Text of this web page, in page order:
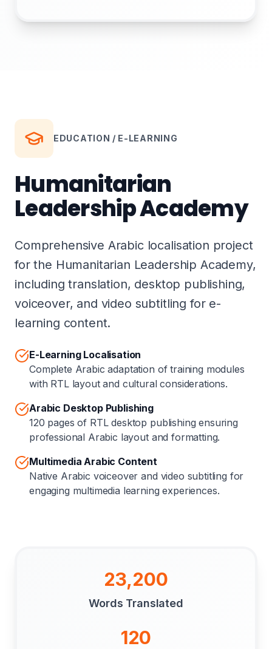
EDUCATION / E-LEARNING
Humanitarian
Leadership Academy
Comprehensive Arabic localisation project
for the Humanitarian Leadership Academy,
including translation, desktop publishing,
voiceover, and video subtitling for e-
learning content.
E-Learning Localisation
Complete Arabic adaptation of training modules
with RTL layout and cultural considerations.
Arabic Desktop Publishing
120 pages of RTL desktop publishing ensuring
professional Arabic layout and formatting.
Multimedia Arabic Content
Native Arabic voiceover and video subtitling for
engaging multimedia learning experiences.
23,200
Words Translated
120